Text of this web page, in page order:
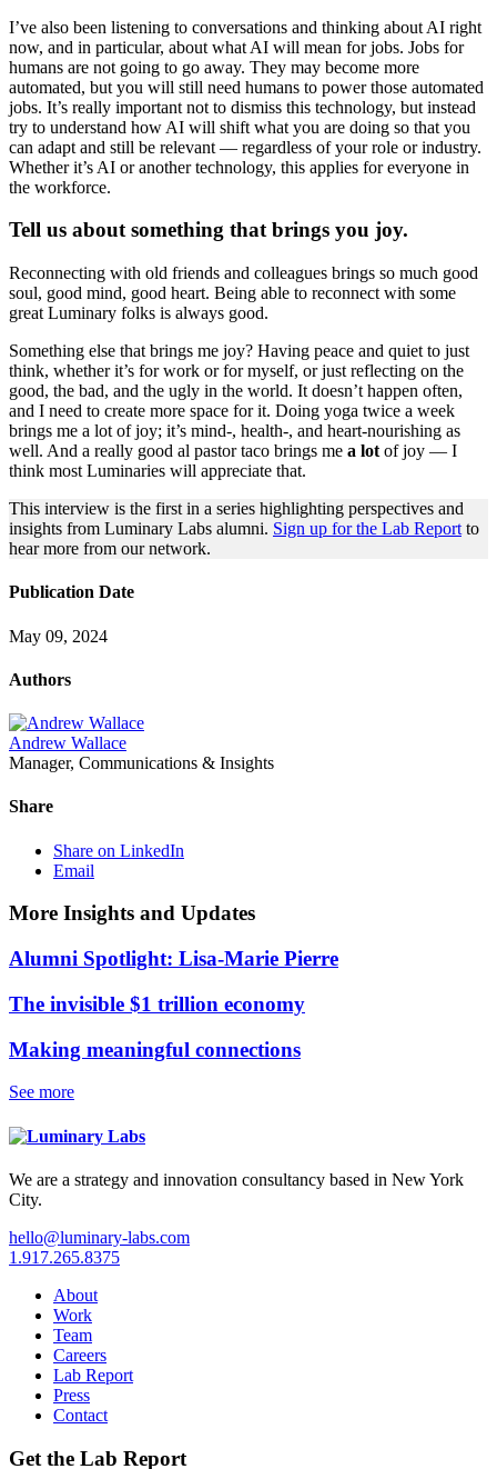
I’ve also been listening to conversations and thinking about AI right
now, and in particular, about what AI will mean for jobs. Jobs for
humans are not going to go away. They may become more
automated, but you will still need humans to power those automated
jobs. It’s really important not to dismiss this technology, but instead
try to understand how AI will shift what you are doing so that you
can adapt and still be relevant — regardless of your role or industry.
Whether it’s AI or another technology, this applies for everyone in
the workforce.
Tell us about something that brings you joy.
Reconnecting with old friends and colleagues brings so much good
soul, good mind, good heart. Being able to reconnect with some
great Luminary folks is always good.
Something else that brings me joy? Having peace and quiet to just
think, whether it’s for work or for myself, or just reflecting on the
good, the bad, and the ugly in the world. It doesn’t happen often,
and I need to create more space for it. Doing yoga twice a week
brings me a lot of joy; it’s mind-, health-, and heart-nourishing as
well. And a really good al pastor taco brings me a lot of joy — I
think most Luminaries will appreciate that.
This interview is the first in a series highlighting perspectives and
insights from Luminary Labs alumni. Sign up for the Lab Report to
hear more from our network.
Publication Date
May 09, 2024
Authors
Andrew Wallace
Manager, Communications & Insights
Share
Share on LinkedIn
Email
More Insights and Updates
Alumni Spotlight: Lisa-Marie Pierre
The invisible $1 trillion economy
Making meaningful connections
See more
We are a strategy and innovation consultancy based in New York
City.
hello@luminary-labs.com
1.917.265.8375
About
Work
Team
Careers
Lab Report
Press
Contact
Get the Lab Report